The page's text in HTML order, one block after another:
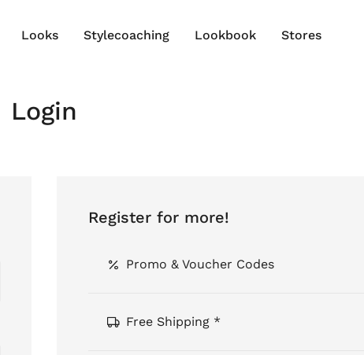
Looks Stylecoaching Lookbook Stores
Login
Register for more!
Promo & Voucher Codes
Free Shipping *